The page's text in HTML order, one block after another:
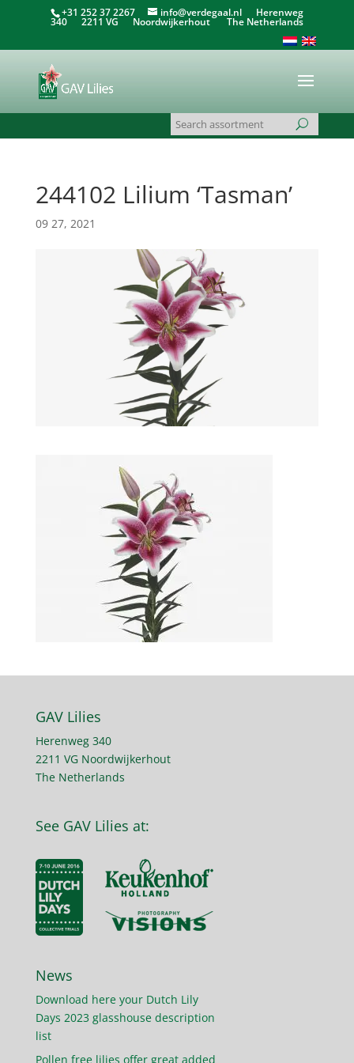
+31 252 37 2267 info@verdegaal.nlHerenweg
340 2211 VG Noordwijkerhout The Netherlands
244102 Lilium ‘Tasman’
09 27, 2021
GAV Lilies
Herenweg 340
2211 VG Noordwijkerhout
The Netherlands
See GAV Lilies at:
News
Download here your Dutch Lily
Days 2023 glasshouse description
list
Pollen free lilies offer great added